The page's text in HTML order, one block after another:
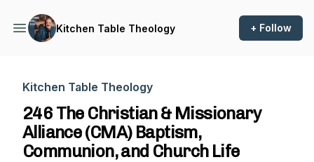
Kitchen Table Theology + Follow
Kitchen Table Theology
246 The Christian & Missionary
Alliance (CMA) Baptism,
Communion, and Church Life